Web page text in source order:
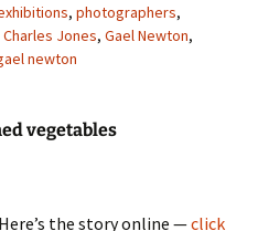
, photographers,
Charles Jones, Gael Newton,
newton
vegetables
the story online —click